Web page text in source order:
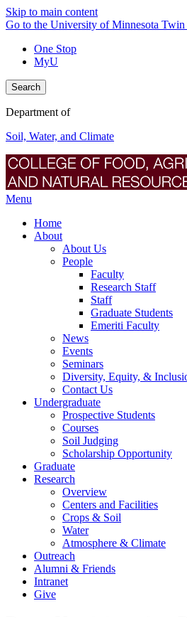
Skip to main content
Go to the University of Minnesota Twin
One Stop
MyU
Search
Department of
Soil, Water, and Climate
Menu
Home
About
About Us
People
Faculty
Research Staff
Staff
Graduate Students
Emeriti Faculty
News
Events
Seminars
Diversity, Equity, &
Contact Us
Undergraduate
Prospective Students
Courses
Soil Judging
Scholarship Opportunity
Graduate
Research
Overview
Centers and Facilities
Crops & Soil
Water
Atmosphere & Climate
Outreach
Alumni & Friends
Intranet
Give